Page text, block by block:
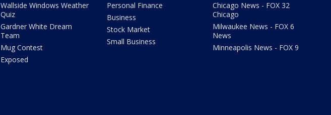
Wallside Windows Weather
Quiz
Gardner White Dream
Team
Mug Contest
Exposed
Personal Finance
Business
Stock Market
Small Business
Chicago News - FOX 32
Chicago
Milwaukee News - FOX 6
News
Minneapolis News - FOX 9